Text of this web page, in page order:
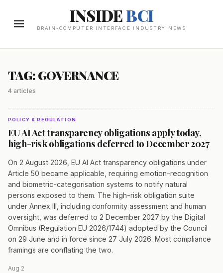
INSIDEBCI
BRAIN-COMPUTER INTERFACE INDUSTRY NEWS
TAG: GOVERNANCE
4 articles
POLICY & REGULATION
EU AI Act transparency obligations apply today,
high-risk obligations deferred to December 2027
On 2 August 2026, EU AI Act transparency obligations under
Article 50 became applicable, requiring emotion-recognition
and biometric-categorisation systems to notify natural
persons exposed to them. The high-risk obligation suite
under Annex III, including conformity assessment and human
oversight, was deferred to 2 December 2027 by the Digital
Omnibus (Regulation EU 2026/1744) adopted by the Council
on 29 June and in force since 27 July 2026. Most compliance
framings are conflating the two.
Aug 2